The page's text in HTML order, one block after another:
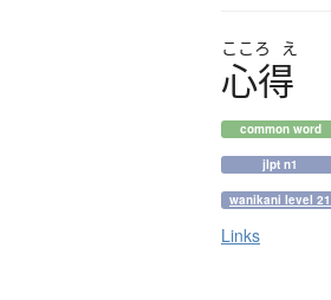
こころ え
心得
common word
jlpt n1
wanikani level 21
Links